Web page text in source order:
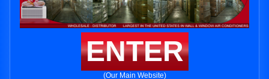
ENTER
(Our Main Website)